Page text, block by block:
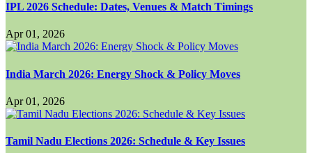
IPL 2026 Schedule: Dates, Venues & Match Timings
Apr 01, 2026
India March 2026: Energy Shock & Policy Moves
Apr 01, 2026
Tamil Nadu Elections 2026: Schedule & Key Issues